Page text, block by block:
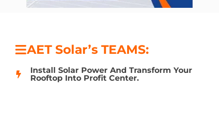
AET Solar’s TEAMS:
Install Solar Power And Transform Your
Rooftop Into Profit Center.